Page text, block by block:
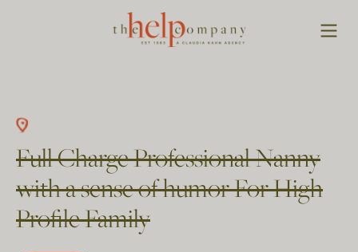
Full Charge Professional Nanny
with a sense of humor For High
Profile Family